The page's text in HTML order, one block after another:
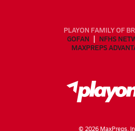
PLAYON FAMILY OF
GOFAN
NFHS
MAXPREPS
© 2026MaxPreps,